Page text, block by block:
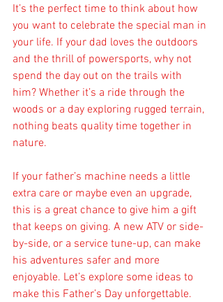
It’s the perfect time to think about how
you want to celebrate the special man in
your life. If your dad loves the outdoors
and the thrill of powersports, why not
spend the day out on the trails with
him? Whether it’s a ride through the
woods or a day exploring rugged terrain,
nothing beats quality time together in
nature.
If your father’s machine needs a little
extra care or maybe even an upgrade,
this is a great chance to give him a gift
that keeps on giving. A new ATV or side-
by-side, or a service tune-up, can make
his adventures safer and more
enjoyable. Let’s explore some ideas to
make this Father’s Day unforgettable.